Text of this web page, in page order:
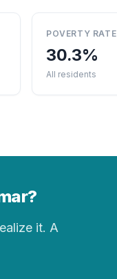
POVERTY RATE
30.3%
All residents
it. A